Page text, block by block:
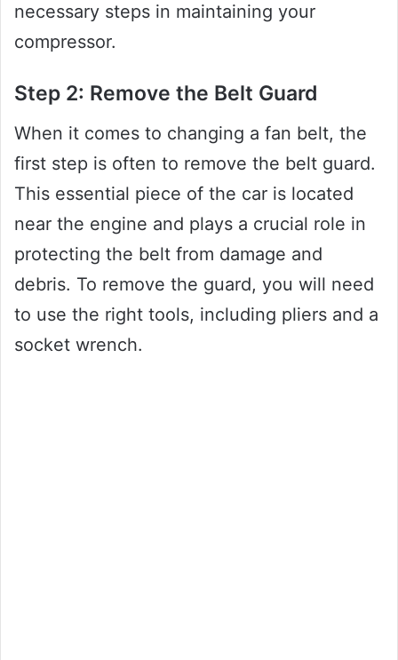
necessary steps in maintaining your
compressor.
Step 2: Remove the Belt Guard
When it comes to changing a fan belt, the
first step is often to remove the belt guard.
This essential piece of the car is located
near the engine and plays a crucial role in
protecting the belt from damage and
debris. To remove the guard, you will need
to use the right tools, including pliers and a
socket wrench.